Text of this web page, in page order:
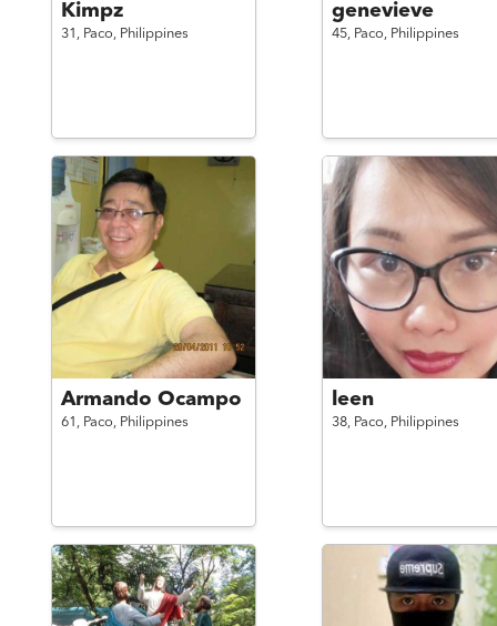
Kimpz
31, Paco, Philippines
genevieve
45, Paco, Philippines
Armando Ocampo
61, Paco, Philippines
leen
38, Paco, Philippines